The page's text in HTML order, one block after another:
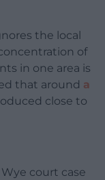
the local
of
in one area is
that around a
close to
court case